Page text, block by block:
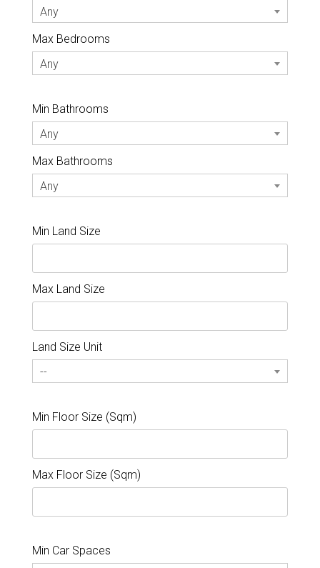
Any
Max Bedrooms
Any
Min Bathrooms
Any
Max Bathrooms
Any
Min Land Size
Max Land Size
Land Size Unit
--
Min Floor Size (Sqm)
Max Floor Size (Sqm)
Min Car Spaces